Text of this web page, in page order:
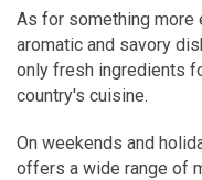
As for something more
aromatic and savory
only fresh ingredients
country's cuisine.
On weekends and
offers a wide range of